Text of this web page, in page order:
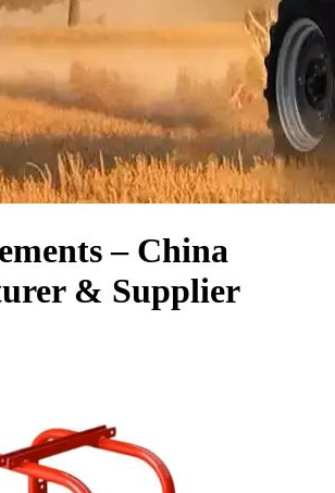
– China
& Supplier